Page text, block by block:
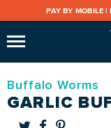
PAY BY MOBILE |
Buffalo Worms
GARLIC